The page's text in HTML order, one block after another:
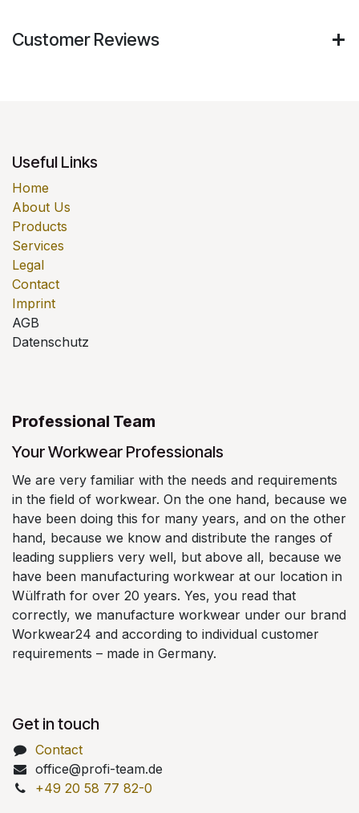
Customer Reviews
Useful Links
Home
About Us
Products
Services
Legal
Contact
Imprint
AGB
Datenschutz
Professional Team
Your Workwear Professionals
We are very familiar with the needs and requirements
in the field of workwear. On the one hand, because we
have been doing this for many years, and on the other
hand, because we know and distribute the ranges of
leading suppliers very well, but above all, because we
have been manufacturing workwear at our location in
Wülfrath for over 20 years. Yes, you read that
correctly, we manufacture workwear under our brand
Workwear24 and according to individual customer
requirements – made in Germany.
Get in touch
Contact
office@profi-team.de
+49 20 58 77 82-0